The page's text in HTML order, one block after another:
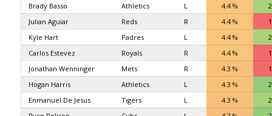
Brady Basso
Athletics L 4.4 %
Julian Aguiar
Reds R 4.4 %
Kyle Hart
Padres L 4.4 %
Carlos Estevez
Royals R 4.4 %
Jonathan Wenninger
Mets R 4.3 %
Hogan Harris
Athletics L 4.3 %
Enmanuel De Jesus
Tigers L 4.3 %